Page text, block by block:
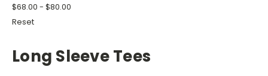
$68.00 - $80.00
Reset
Long Sleeve Tees